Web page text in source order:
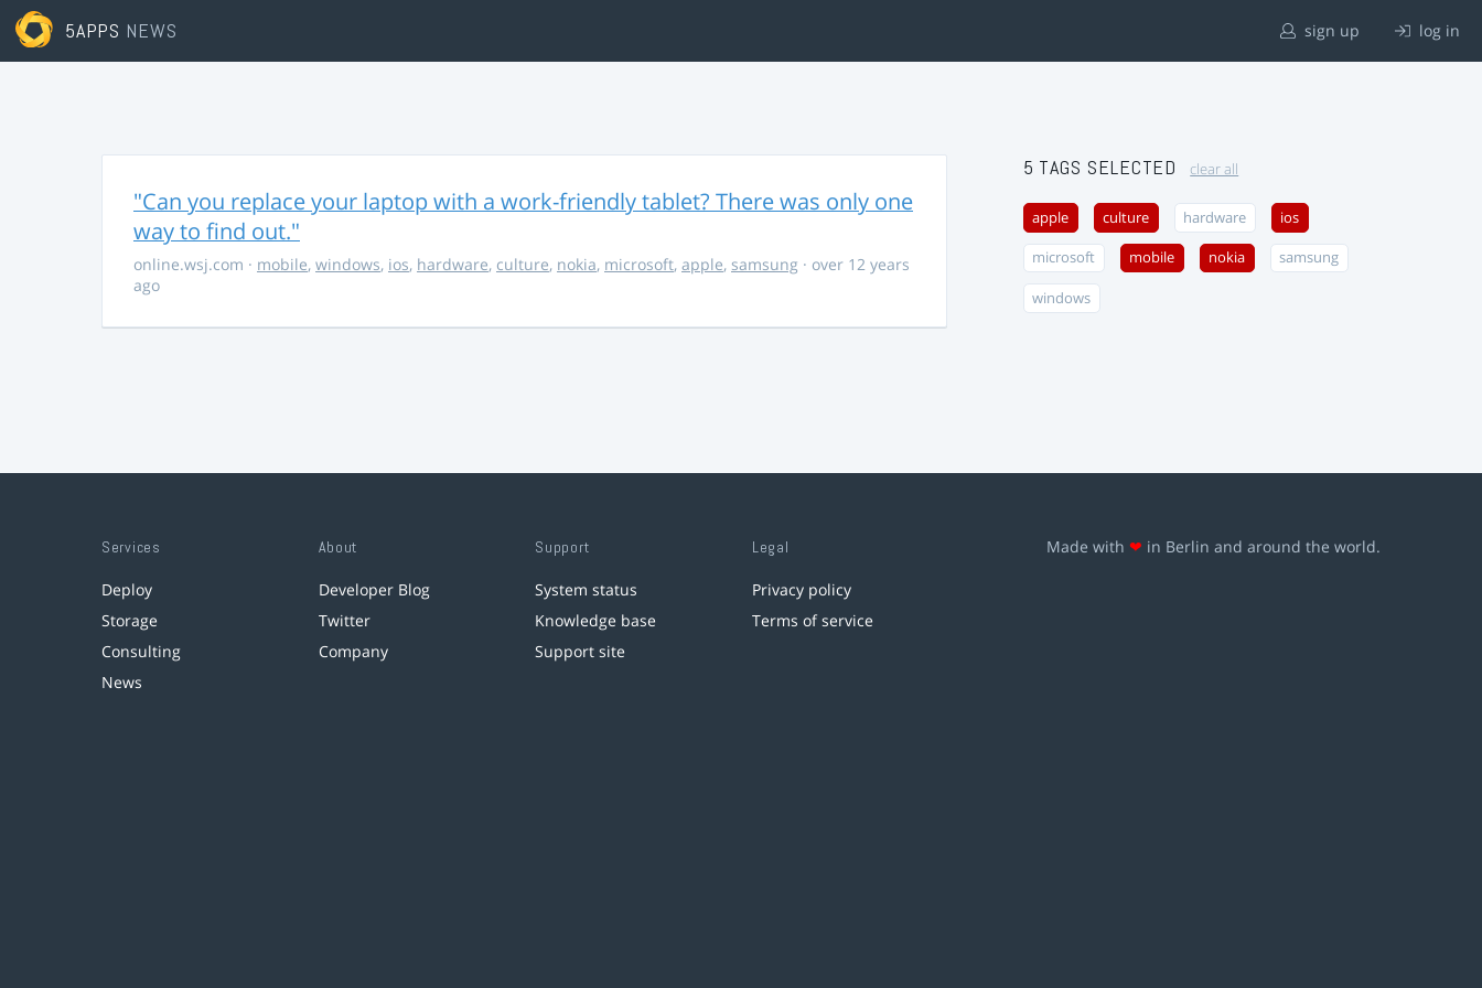
5APPS NEWS sign up log in
"Can you replace your laptop with a work-friendly tablet? There was only one
way to find out."
online.wsj.com · mobile, windows, ios, hardware, culture, nokia, microsoft, apple, samsung · over 12 years
ago
5 TAGS SELECTED clear all
apple culture hardware ios
microsoft mobile nokia samsung
windows
Services
Deploy
Storage
Consulting
News
About
Developer Blog
Twitter
Company
Support
System status
Knowledge base
Support site
Legal
Privacy policy
Terms of service
Made with ❤ in Berlin and around the world.